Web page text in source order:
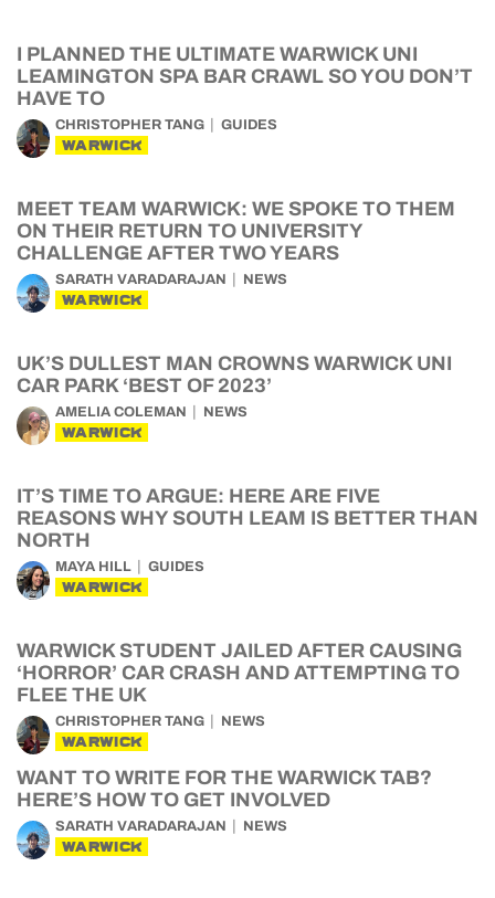
I PLANNED THE ULTIMATE WARWICK UNI
LEAMINGTON SPA BAR CRAWL SO YOU DON’T
HAVE TO
CHRISTOPHER TANG GUIDES
WARWICK
MEET TEAM WARWICK: WE SPOKE TO THEM
ON THEIR RETURN TO UNIVERSITY
CHALLENGE AFTER TWO YEARS
SARATH VARADARAJAN NEWS
WARWICK
UK’S DULLEST MAN CROWNS WARWICK UNI
CAR PARK ‘BEST OF 2023’
AMELIA COLEMAN NEWS
WARWICK
IT’S TIME TO ARGUE: HERE ARE FIVE
REASONS WHY SOUTH LEAM IS BETTER THAN
NORTH
MAYA HILL GUIDES
WARWICK
WARWICK STUDENT JAILED AFTER CAUSING
‘HORROR’ CAR CRASH AND ATTEMPTING TO
FLEE THE UK
CHRISTOPHER TANG NEWS
WARWICK
WANT TO WRITE FOR THE WARWICK TAB?
HERE’S HOW TO GET INVOLVED
SARATH VARADARAJAN NEWS
WARWICK